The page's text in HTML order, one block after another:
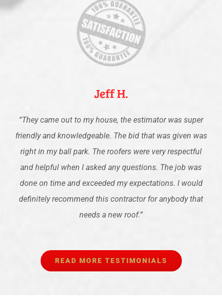
Jeff H.
“They came out to my house, the estimator was super
friendly and knowledgeable. The bid that was given was
right in my ball park. The roofers were very respectful
and helpful when I asked any questions. The job was
done on time and exceeded my expectations. I would
definitely recommend this contractor for anybody that
needs a new roof.”
READ MORE TESTIMONIALS